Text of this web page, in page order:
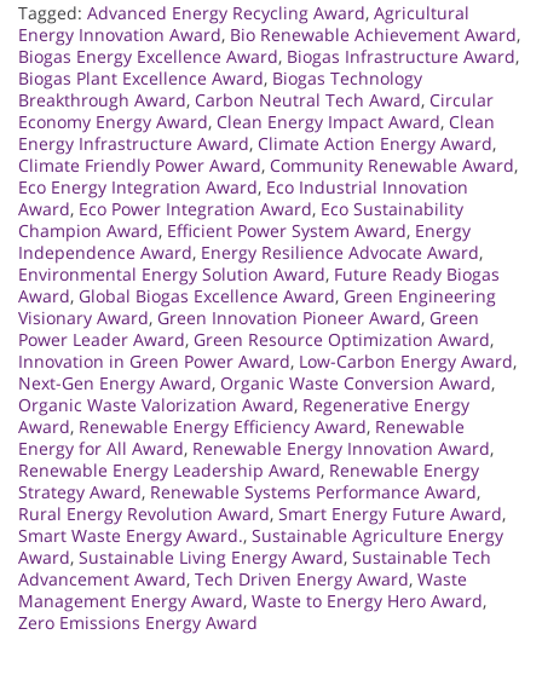
Tagged: Advanced Energy Recycling Award, Agricultural
Energy Innovation Award, Bio Renewable Achievement Award,
Biogas Energy Excellence Award, Biogas Infrastructure Award,
Biogas Plant Excellence Award, Biogas Technology
Breakthrough Award, Carbon Neutral Tech Award, Circular
Economy Energy Award, Clean Energy Impact Award, Clean
Energy Infrastructure Award, Climate Action Energy Award,
Climate Friendly Power Award, Community Renewable Award,
Eco Energy Integration Award, Eco Industrial Innovation
Award, Eco Power Integration Award, Eco Sustainability
Champion Award, Efficient Power System Award, Energy
Independence Award, Energy Resilience Advocate Award,
Environmental Energy Solution Award, Future Ready Biogas
Award, Global Biogas Excellence Award, Green Engineering
Visionary Award, Green Innovation Pioneer Award, Green
Power Leader Award, Green Resource Optimization Award,
Innovation in Green Power Award, Low-Carbon Energy Award,
Next-Gen Energy Award, Organic Waste Conversion Award,
Organic Waste Valorization Award, Regenerative Energy
Award, Renewable Energy Efficiency Award, Renewable
Energy for All Award, Renewable Energy Innovation Award,
Renewable Energy Leadership Award, Renewable Energy
Strategy Award, Renewable Systems Performance Award,
Rural Energy Revolution Award, Smart Energy Future Award,
Smart Waste Energy Award., Sustainable Agriculture Energy
Award, Sustainable Living Energy Award, Sustainable Tech
Advancement Award, Tech Driven Energy Award, Waste
Management Energy Award, Waste to Energy Hero Award,
Zero Emissions Energy Award